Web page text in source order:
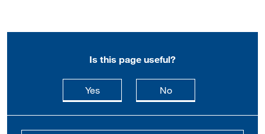
Is this page useful?
Yesthis page is useful
Nothis page is not